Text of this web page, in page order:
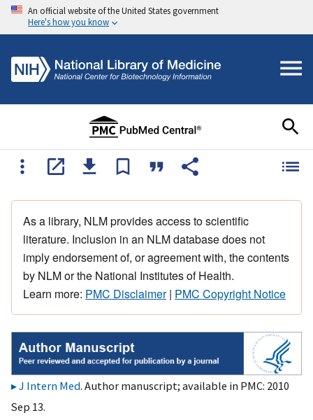
An official website of the United States government
Here's how you know
As a library, NLM provides access to scientific
literature. Inclusion in an NLM database does not
imply endorsement of, or agreement with, the contents
by NLM or the National Institutes of Health.
Learn more: PMC Disclaimer| PMC Copyright Notice
J Intern Med. Author manuscript; available in PMC: 2010
Sep 13.